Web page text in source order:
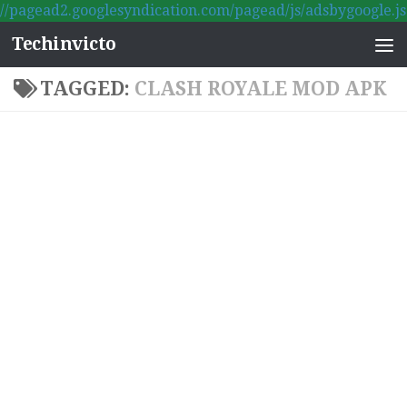
//pagead2.googlesyndication.com/pagead/js/adsbygoogle.js
Skip to content
Techinvicto
TAGGED: CLASH ROYALE MOD APK